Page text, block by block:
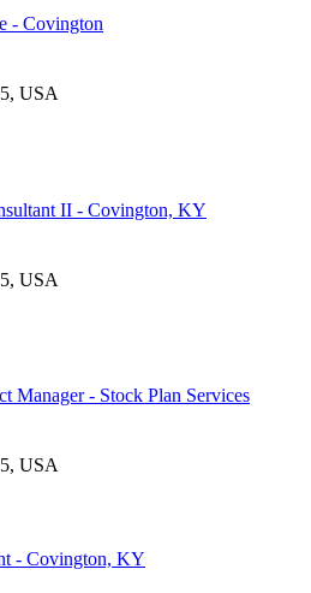
- Covington
USA
II - Covington, KY
USA
Manager - Stock Plan Services
USA
- Covington, KY